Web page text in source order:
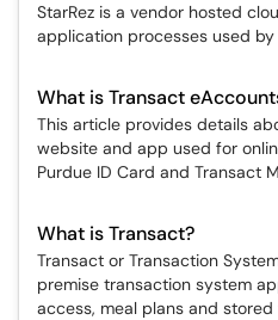
StarRez is a vendor hosted
application processes used by
What is Transact
This article provides details
website and app used for
Purdue ID Card and Transact
What is Transact?
Transact or Transaction
premise transaction system
access, meal plans and stored